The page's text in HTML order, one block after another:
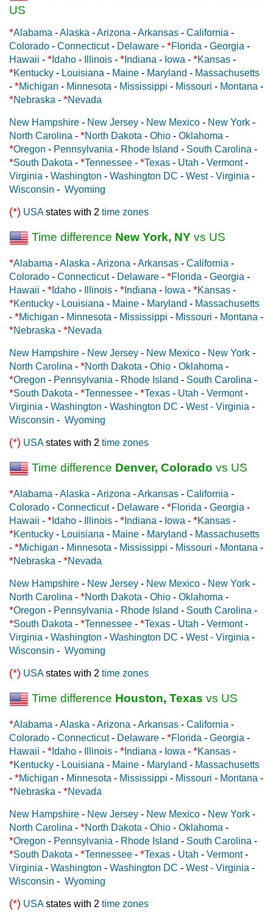
US
*Alabama -Alaska -Arizona -Arkansas - California -
Colorado - Connecticut- Delaware - *Florida - Georgia -
Hawaii - * Idaho - Illinois - * Indiana - Iowa - *Kansas -
*Kentucky - Louisiana - Maine - Maryland - Massachusetts
- *Michigan - Minnesota - Mississippi - Missouri - Montana -
*Nebraska - *Nevada
New Hampshire - New Jersey - New Mexico - New York -
North Carolina - *North Dakota - Ohio - Oklahoma -
*Oregon - Pennsylvania - Rhode Island - South Carolina -
*South Dakota - *Tennessee - *Texas - Utah - Vermont-
Virginia - Washington - Washington DC - West - Virginia -
Wisconsin - Wyoming
(*) USAstates with 2 time zones
Time difference New York, NY vs US
*Alabama -Alaska -Arizona -Arkansas - California -
Colorado - Connecticut- Delaware - *Florida - Georgia -
Hawaii - * Idaho - Illinois - * Indiana - Iowa - *Kansas -
*Kentucky - Louisiana - Maine - Maryland - Massachusetts
- *Michigan - Minnesota - Mississippi - Missouri - Montana -
*Nebraska - *Nevada
New Hampshire - New Jersey - New Mexico - New York -
North Carolina - *North Dakota - Ohio - Oklahoma -
*Oregon - Pennsylvania - Rhode Island - South Carolina -
*South Dakota - *Tennessee - *Texas - Utah - Vermont-
Virginia - Washington - Washington DC - West - Virginia -
Wisconsin - Wyoming
(*) USAstates with 2 time zones
Time difference Denver, Colorado vs US
*Alabama -Alaska -Arizona -Arkansas - California -
Colorado - Connecticut- Delaware - *Florida - Georgia -
Hawaii - * Idaho - Illinois - * Indiana - Iowa - *Kansas -
*Kentucky - Louisiana - Maine - Maryland - Massachusetts
- *Michigan - Minnesota - Mississippi - Missouri - Montana -
*Nebraska - *Nevada
New Hampshire - New Jersey - New Mexico - New York -
North Carolina - *North Dakota - Ohio - Oklahoma -
*Oregon - Pennsylvania - Rhode Island - South Carolina -
*South Dakota - *Tennessee - *Texas - Utah - Vermont-
Virginia - Washington - Washington DC - West - Virginia -
Wisconsin - Wyoming
(*) USAstates with 2 time zones
Time difference Houston, Texas vs US
*Alabama -Alaska -Arizona -Arkansas - California -
Colorado - Connecticut- Delaware - *Florida - Georgia -
Hawaii - * Idaho - Illinois - * Indiana - Iowa - *Kansas -
*Kentucky - Louisiana - Maine - Maryland - Massachusetts
- *Michigan - Minnesota - Mississippi - Missouri - Montana -
*Nebraska - *Nevada
New Hampshire - New Jersey - New Mexico - New York -
North Carolina - *North Dakota - Ohio - Oklahoma -
*Oregon - Pennsylvania - Rhode Island - South Carolina -
*South Dakota - *Tennessee - *Texas - Utah - Vermont-
Virginia - Washington - Washington DC - West - Virginia -
Wisconsin - Wyoming
(*) USAstates with 2 time zones